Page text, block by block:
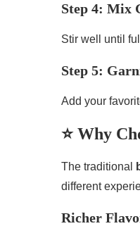
Step 4: Mix
Stir well until
Step 5:
Add your
⭐ Why
The traditional
different
Richer